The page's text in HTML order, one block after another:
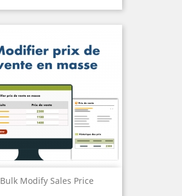
Bulk Modify Sales Price